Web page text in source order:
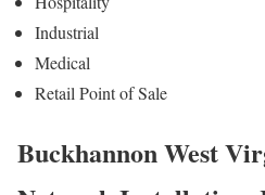
Industrial
Medical
Retail Point of Sale
Buckhannon West